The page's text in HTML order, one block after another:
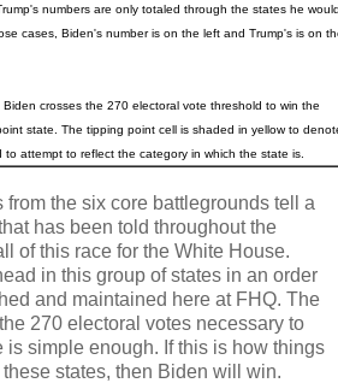
numbers are only totaled through the states he
cases, Biden's number is on the left and Trump's is on
crosses the 270 electoral vote threshold to win the
state. The tipping point cell is shaded in yellow to
attempt to reflect the category in which the state is.
the six core battlegrounds tell a
has been told throughout the
of this race for the White House.
in this group of states in an order
and maintained here at FHQ. The
270 electoral votes necessary to
is simple enough. If this is how things
states, then Biden will win.